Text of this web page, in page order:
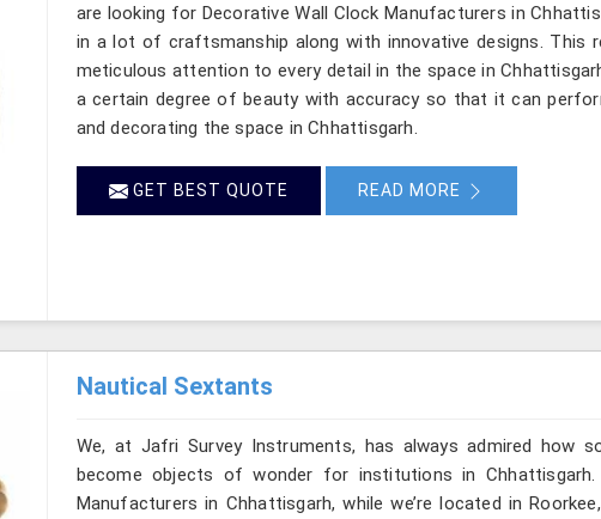
are looking for Decorative Wall Clock Manufacturers in
in a lot of craftsmanship along with innovative designs. This
meticulous attention to every detail in the space in
a certain degree of beauty with accuracy so that it can
and decorating the space in Chhattisgarh.
GET BEST QUOTE READ MORE
Nautical Sextants
We, at Jafri Survey Instruments, has always admired how
become objects of wonder for institutions in
Manufacturers in Chhattisgarh, while we’re located in